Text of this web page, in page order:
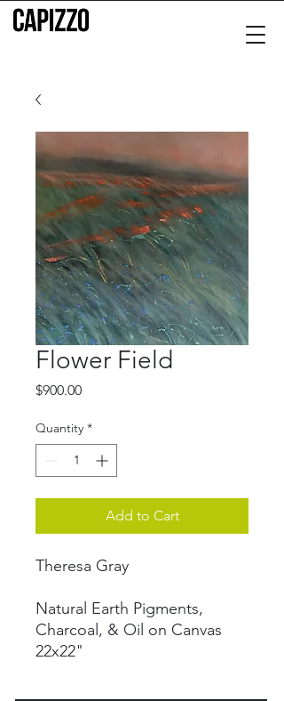
Flower Field
$900.00Price
Quantity *
Add to Cart
Theresa Gray
Natural Earth Pigments,
Charcoal, & Oil on Canvas
22x22"